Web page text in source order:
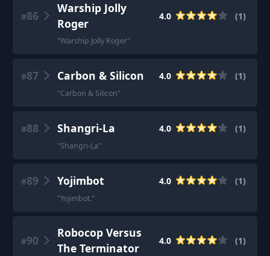
#86
Warship Jolly
Roger
4.0 (1)
"Warship Jolly Roger"
#87 Carbon & Silicon 4.0 (1)
"Carbon & Silicon"
#88 Shangri-La 4.0 (1)
"Shangri-La"
#89 Yojimbot 4.0 (1)
"Yojimbot."
#90
Robocop Versus
The Terminator
4.0 (1)